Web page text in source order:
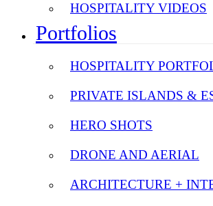
HOSPITALITY VIDEOS
Portfolios
HOSPITALITY
PRIVATE ISLANDS &
HERO SHOTS
DRONE AND AERIAL
ARCHITECTURE +